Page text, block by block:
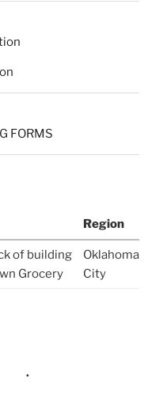
FORMS
Region
of building
Grocery
Oklahoma
City